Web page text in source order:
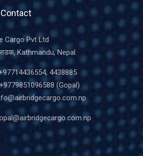
Cargo Pvt Ltd
सडक, Kathmandu, Nepal
4438885
(Gopal)